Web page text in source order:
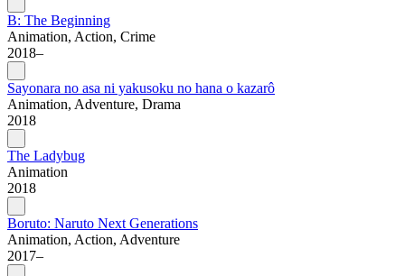
B: The Beginning
Animation, Action, Crime
2018–
Sayonara no asa ni yakusoku no hana o kazarô
Animation, Adventure, Drama
2018
The Ladybug
Animation
2018
Boruto: Naruto Next Generations
Animation, Action, Adventure
2017–